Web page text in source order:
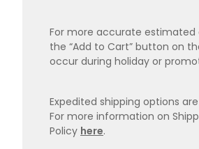
For more accurate estimated
the “Add to Cart” button on
occur during holiday or
Expedited shipping options
For more information on
Policy here.